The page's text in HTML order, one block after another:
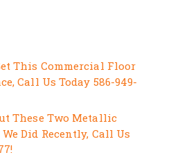
This Commercial Floor
Call Us Today 586-949-
These Two Metallic
Did Recently, Call Us